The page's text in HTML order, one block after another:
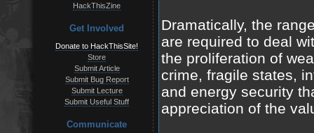
HackThisZine
Get Involved
Donate to HackThisSite!
Store
Submit Article
Submit Bug Report
Submit Lecture
Submit Useful Stuff
Communicate
Dramatically, the
are required to deal
the proliferation of
crime, fragile states,
and energy security
appreciation of the